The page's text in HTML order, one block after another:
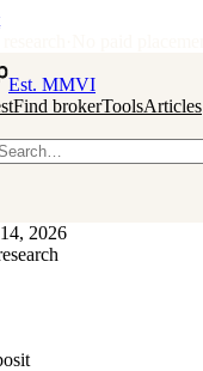
Est. MMVI
Find brokerToolsArticles
2026